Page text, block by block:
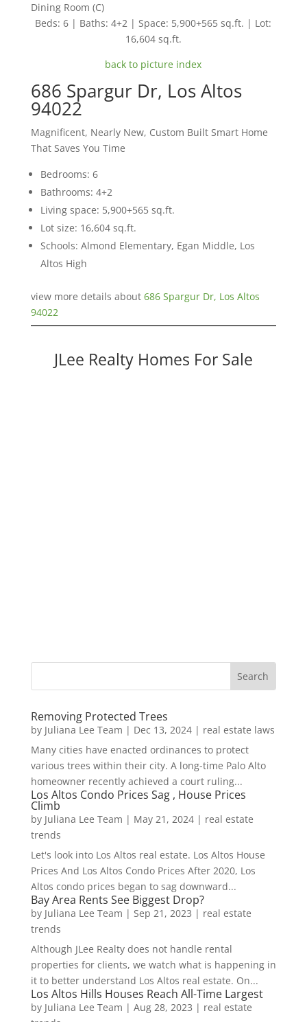
Dining Room (C)
Beds: 6 | Baths: 4+2 | Space: 5,900+565 sq.ft. | Lot:
16,604 sq.ft.
back to picture index
686 Spargur Dr, Los Altos
94022
Magnificent, Nearly New, Custom Built Smart Home
That Saves You Time
Bedrooms: 6
Bathrooms: 4+2
Living space: 5,900+565 sq.ft.
Lot size: 16,604 sq.ft.
Schools: Almond Elementary, Egan Middle, Los
Altos High
view more details about 686 Spargur Dr, Los Altos
94022
JLee Realty Homes For Sale
Removing Protected Trees
by Juliana Lee Team | Dec 13, 2024| real estate laws
Many cities have enacted ordinances to protect
various trees within their city. A long-time Palo Alto
homeowner recently achieved a court ruling...
Los Altos Condo Prices Sag , House Prices
Climb
by Juliana Lee Team | May 21, 2024| real estate
trends
Let's look into Los Altos real estate. Los Altos House
Prices And Los Altos Condo Prices After 2020, Los
Altos condo prices began to sag downward...
Bay Area Rents See Biggest Drop?
by Juliana Lee Team | Sep 21, 2023 | real estate
trends
Although JLee Realty does not handle rental
properties for clients, we watch what is happening in
it to better understand Los Altos real estate. On...
Los Altos Hills Houses Reach All-Time Largest
by Juliana Lee Team | Aug 28, 2023 | real estate